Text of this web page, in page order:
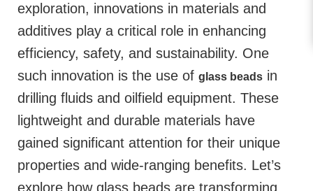
exploration, innovations in materials and
additives play a critical role in enhancing
efficiency, safety, and sustainability. One
such innovation is the use of glass beads in
drilling fluids and oilfield equipment. These
lightweight and durable materials have
gained significant attention for their unique
properties and wide-ranging benefits. Let’s
explore how glass beads are transforming